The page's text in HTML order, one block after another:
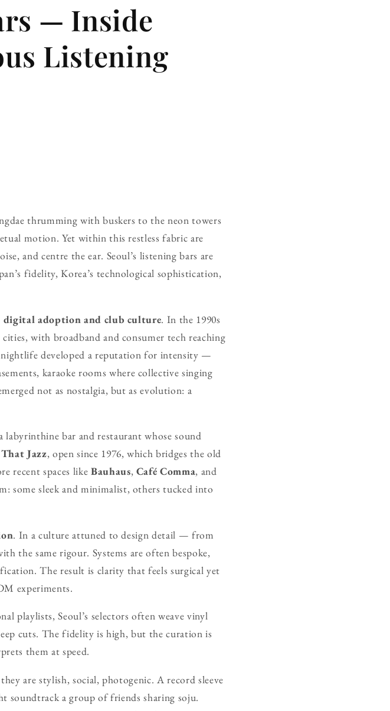
— Inside
Listening
thrumming with buskers to the neon towers
motion. Yet within this restless fabric are
and centre the ear. Seoul’s listening bars are
fidelity, Korea’s technological sophistication,
digital adoption and club culture. In the 1990s
with broadband and consumer tech reaching
nightlife developed a reputation for intensity —
karaoke rooms where collective singing
not as nostalgia, but as evolution: a
labyrinthine bar and restaurant whose sound
Jazz, open since 1976, which bridges the old
recent spaces like Bauhaus, Café Comma, and
some sleek and minimalist, others tucked into
. In a culture attuned to design detail — from
the same rigour. Systems are often bespoke,
The result is clarity that feels surgical yet
experiments.
playlists, Seoul’s selectors often weave vinyl
cuts. The fidelity is high, but the curation is
them at speed.
are stylish, social, photogenic. A record sleeve
soundtrack a group of friends sharing soju.